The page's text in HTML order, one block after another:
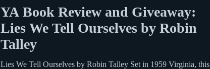
YA Book Review and Giveaway:
Lies We Tell Ourselves by Robin
Talley
Lies We Tell Ourselves by Robin Talley Set in 1959 Virginia, this